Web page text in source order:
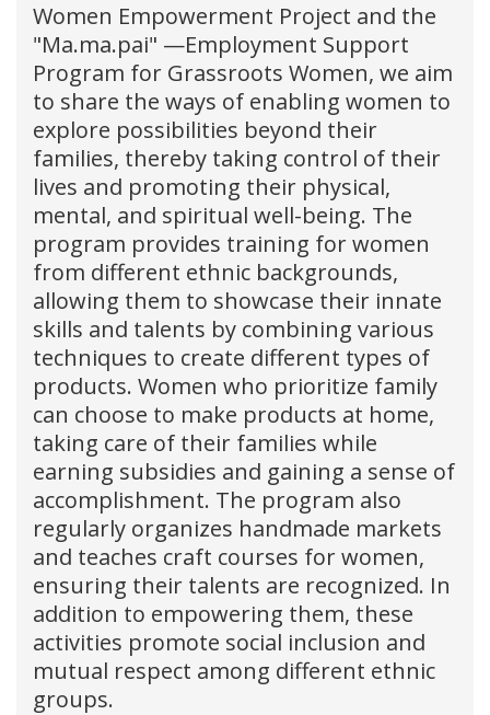
Women Empowerment Project and the
"Ma.ma.pai" —Employment Support
Program for Grassroots Women, we aim
to share the ways of enabling women to
explore possibilities beyond their
families, thereby taking control of their
lives and promoting their physical,
mental, and spiritual well-being. The
program provides training for women
from different ethnic backgrounds,
allowing them to showcase their innate
skills and talents by combining various
techniques to create different types of
products. Women who prioritize family
can choose to make products at home,
taking care of their families while
earning subsidies and gaining a sense of
accomplishment. The program also
regularly organizes handmade markets
and teaches craft courses for women,
ensuring their talents are recognized. In
addition to empowering them, these
activities promote social inclusion and
mutual respect among different ethnic
groups.